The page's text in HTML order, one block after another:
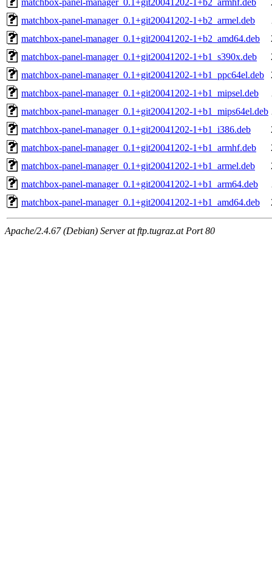
matchbox-panel-manager_0.1+git20041202-1+b2_armel.deb
matchbox-panel-manager_0.1+git20041202-1+b2_amd64.deb
matchbox-panel-manager_0.1+git20041202-1+b1_s390x.deb
matchbox-panel-manager_0.1+git20041202-1+b1_ppc64el.deb
matchbox-panel-manager_0.1+git20041202-1+b1_mipsel.deb
matchbox-panel-manager_0.1+git20041202-1+b1_mips64el.deb
matchbox-panel-manager_0.1+git20041202-1+b1_i386.deb
matchbox-panel-manager_0.1+git20041202-1+b1_armhf.deb
matchbox-panel-manager_0.1+git20041202-1+b1_armel.deb
matchbox-panel-manager_0.1+git20041202-1+b1_arm64.deb
matchbox-panel-manager_0.1+git20041202-1+b1_amd64.deb
Apache/2.4.67 (Debian) Server at ftp.tugraz.at Port 80